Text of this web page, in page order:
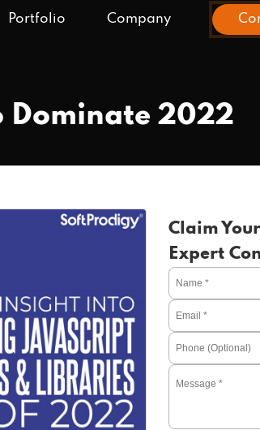
Portfolio Company
Dominate 2022
Claim
Expert